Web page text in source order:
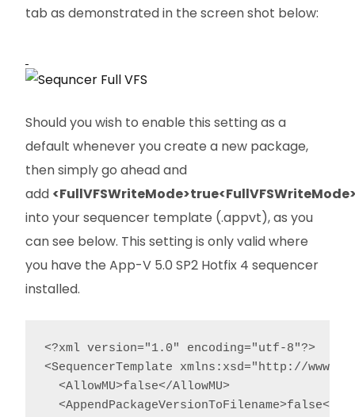
tab as demonstrated in the screen shot below:
Should you wish to enable this setting as a
default whenever you create a new package,
then simply go ahead and
add
into your sequencer template (.appvt), as you
can see below. This setting is only valid where
you have the App-V 5.0 SP2 Hotfix 4 sequencer
installed.
<?xml version="1.0" encoding="utf-8"?>
<SequencerTemplate xmlns:xsd="http://
<AllowMU>false</AllowMU>
<AppendPackageVersionToFilename>false</